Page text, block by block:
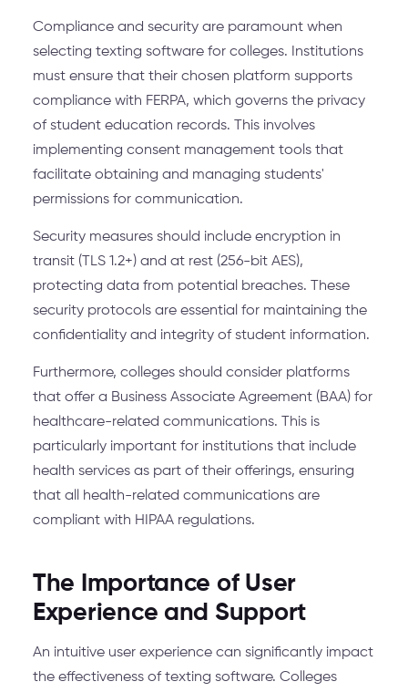
Compliance and security are paramount when
selecting texting software for colleges. Institutions
must ensure that their chosen platform supports
compliance with FERPA, which governs the privacy
of student education records. This involves
implementing consent management tools that
facilitate obtaining and managing students'
permissions for communication.
Security measures should include encryption in
transit (TLS 1.2+) and at rest (256-bit AES),
protecting data from potential breaches. These
security protocols are essential for maintaining the
confidentiality and integrity of student information.
Furthermore, colleges should consider platforms
that offer a Business Associate Agreement (BAA) for
healthcare-related communications. This is
particularly important for institutions that include
health services as part of their offerings, ensuring
that all health-related communications are
compliant with HIPAA regulations.
The Importance of User
Experience and Support
An intuitive user experience can significantly impact
the effectiveness of texting software. Colleges